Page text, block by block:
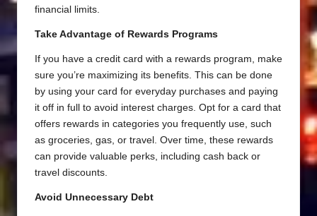
financial limits.
Take Advantage of Rewards Programs
If you have a credit card with a rewards program, make
sure you’re maximizing its benefits. This can be done
by using your card for everyday purchases and paying
it off in full to avoid interest charges. Opt for a card that
offers rewards in categories you frequently use, such
as groceries, gas, or travel. Over time, these rewards
can provide valuable perks, including cash back or
travel discounts.
Avoid Unnecessary Debt